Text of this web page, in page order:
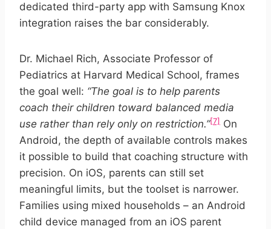
dedicated third-party app with Samsung Knox
integration raises the bar considerably.
Dr. Michael Rich, Associate Professor of
Pediatrics at Harvard Medical School, frames
the goal well: “The goal is to help parents
coach their children toward balanced media
use rather than rely only on restriction.”[7] On
Android, the depth of available controls makes
it possible to build that coaching structure with
precision. On iOS, parents can still set
meaningful limits, but the toolset is narrower.
Families using mixed households – an Android
child device managed from an iOS parent